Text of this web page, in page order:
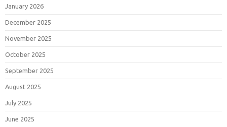
January 2026
December 2025
November 2025
October 2025
September 2025
August 2025
July 2025
June 2025